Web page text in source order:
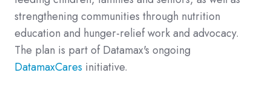
strengthening communities through nutrition
education and hunger-relief work and advocacy.
The plan is part of Datamax's ongoing
DatamaxCares initiative.